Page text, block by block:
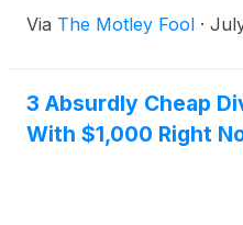
Via The Motley Fool ·
3 Absurdly Cheap
With $1,000 Right